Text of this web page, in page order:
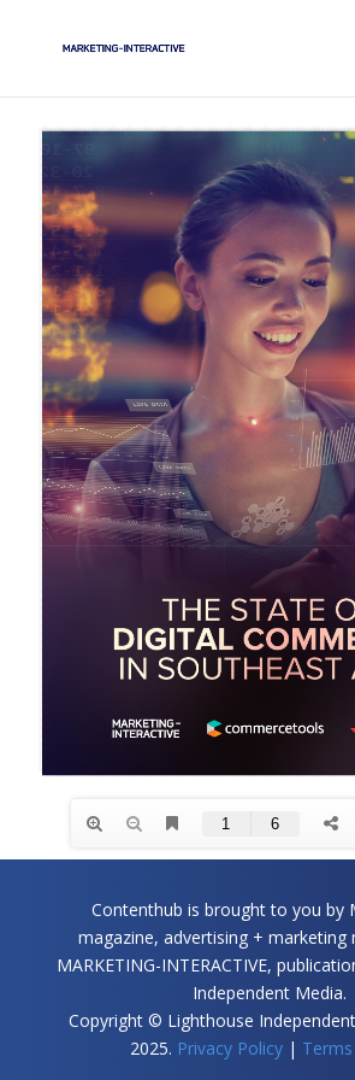
Contenthub is brought to you by
magazine, advertising + marketing
MARKETING-INTERACTIVE,
Independent Media.
Copyright © Lighthouse
2025. Privacy Policy|